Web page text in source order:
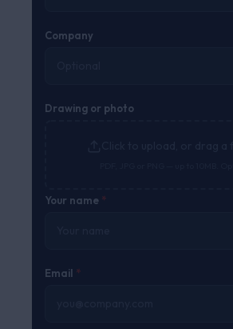
Company
Drawing or photo
Your name *
Email *